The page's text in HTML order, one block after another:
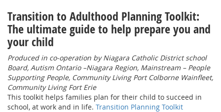
Transition to Adulthood Planning Toolkit:
The ultimate guide to help prepare you and
your child
Produced in co-operation by Niagara Catholic District school
Board, Autism Ontario –Niagara Region, Mainstream – People
Supporting People, Community Living Port Colborne Wainfleet,
Community Living Fort Erie
This toolkit helps families plan for their child to succeed in
school, at work and in life. Transition Planning Toolkit